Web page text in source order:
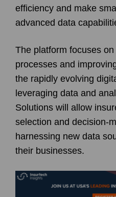
efficiency and make
advanced data
The platform focuses
processes and
the rapidly evolving
leveraging data and
Solutions will allow
selection and decision-
harnessing new data
their businesses.